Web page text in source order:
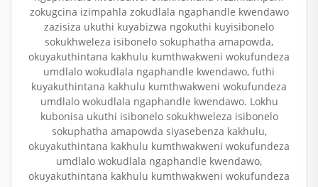
zokugcina izimpahla zokudlala ngaphandle kwendawo
zazisiza ukuthi kuyabizwa ngokuthi kuyisibonelo
sokukhweleza isibonelo sokuphatha amapowda,
okuyakuthintana kakhulu kumthwakweni wokufundeza
umdlalo wokudlala ngaphandle kwendawo, futhi
kuyakuthintana kakhulu kumthwakweni wokufundeza
umdlalo wokudlala ngaphandle kwendawo. Lokhu
kubonisa ukuthi isibonelo sokukhweleza isibonelo
sokuphatha amapowda siyasebenza kakhulu,
okuyakuthintana kakhulu kumthwakweni wokufundeza
umdlalo wokudlala ngaphandle kwendawo,
okuyakuthintana kakhulu kumthwakweni wokufundeza